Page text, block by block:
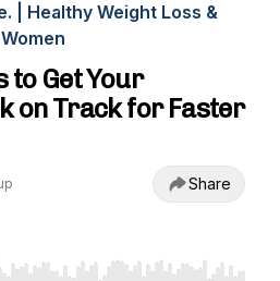
| Healthy Weight Loss &
to Get Your
on Track for Faster
Share